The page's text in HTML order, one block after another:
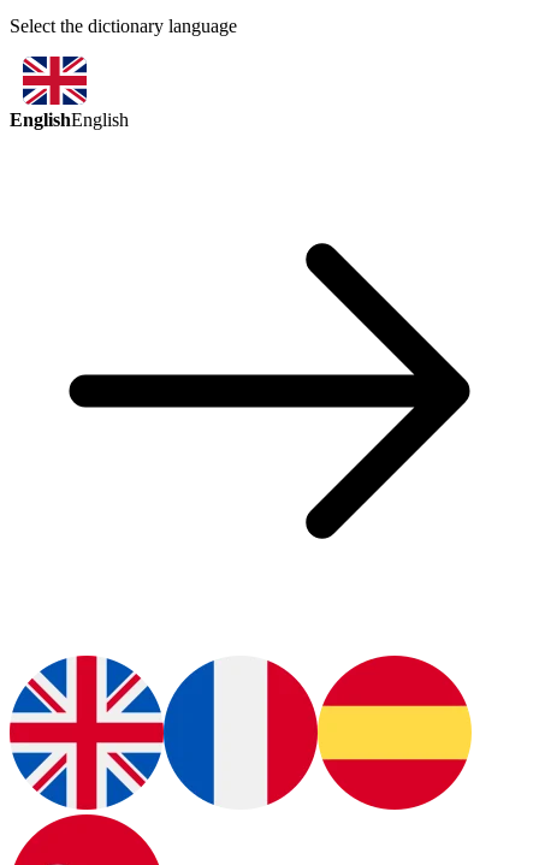
Select the dictionary language
EnglishEnglish